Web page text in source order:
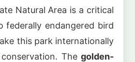
Natural Area is a critical
federally endangered bird
this park internationally
The golden-